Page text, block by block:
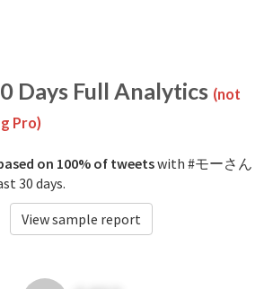
Days Full Analytics (not
Pro)
on 100% of tweetswith #モーさん
30 days.
View sample report